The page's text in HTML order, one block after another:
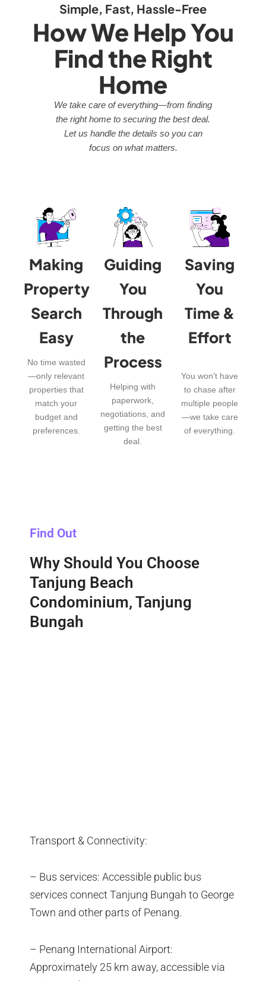
Simple, Fast, Hassle-Free
How We Help You
Find the Right
Home
We take care of everything—from finding
the right home to securing the best deal.
Let us handle the details so you can
focus on what matters.
Making
Property
Search
Easy
No time wasted
—only relevant
properties that
match your
budget and
preferences.
Guiding
You
Through
the
Process
Helping with
paperwork,
negotiations, and
getting the best
deal.
Saving
You
Time &
Effort
You won’t have
to chase after
multiple people
—we take care
of everything.
Find Out
Why Should You Choose
Tanjung Beach
Condominium, Tanjung
Bungah
Transport & Connectivity:
– Bus services: Accessible public bus
services connect Tanjung Bungah to George
Town and other parts of Penang.
– Penang International Airport:
Approximately 25 km away, accessible via